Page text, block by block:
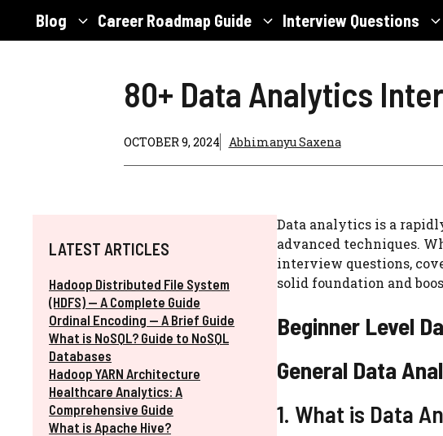
Blog Career Roadmap Guide Interview Questions
80+ Data Analytics
OCTOBER 9, 2024 Abhimanyu Saxena
LATEST ARTICLES
Hadoop Distributed File System
(HDFS) — A Complete Guide
Ordinal Encoding — A Brief Guide
What is NoSQL? Guide to NoSQL
Databases
Hadoop YARN Architecture
Healthcare Analytics: A
Comprehensive Guide
What is Apache Hive?
Data analytics is a
advanced techniques.
interview questions,
solid foundation and
Beginner Level
General Data
1. What is Data